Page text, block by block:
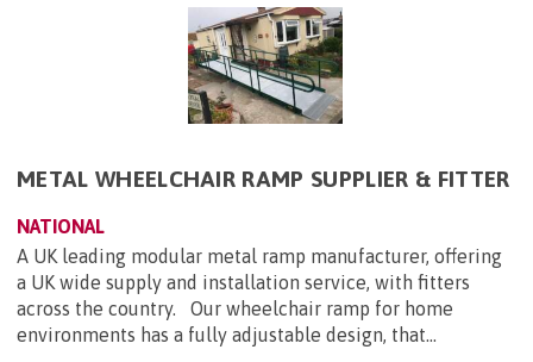
METAL WHEELCHAIR RAMP SUPPLIER & FITTER
NATIONAL
A UK leading modular metal ramp manufacturer, offering
a UK wide supply and installation service, with fitters
across the country. Our wheelchair ramp for home
environments has a fully adjustable design, that...